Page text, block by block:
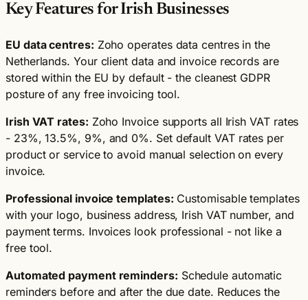
Key Features for Irish Businesses
EU data centres: Zoho operates data centres in the
Netherlands. Your client data and invoice records are
stored within the EU by default - the cleanest GDPR
posture of any free invoicing tool.
Irish VAT rates: Zoho Invoice supports all Irish VAT rates
- 23%, 13.5%, 9%, and 0%. Set default VAT rates per
product or service to avoid manual selection on every
invoice.
Professional invoice templates: Customisable templates
with your logo, business address, Irish VAT number, and
payment terms. Invoices look professional - not like a
free tool.
Automated payment reminders: Schedule automatic
reminders before and after the due date. Reduces the